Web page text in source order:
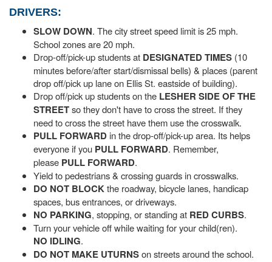
DRIVERS:
SLOW DOWN. The city street speed limit is 25 mph.
School zones are 20 mph.
Drop-off/pick-up students at DESIGNATED TIMES (10
minutes before/after start/dismissal bells) & places (parent
drop off/pick up lane on Ellis St. eastside of building).
Drop off/pick up students on the LESHER SIDE OF THE
STREETso they don't have to cross the street. If they
need to cross the street have them use the crosswalk.
PULL FORWARD in the drop-off/pick-up area. Its helps
everyone if you PULL FORWARD. Remember,
please PULL FORWARD.
Yield to pedestrians & crossing guards in crosswalks.
DO NOT BLOCKthe roadway, bicycle lanes, handicap
spaces, bus entrances, or driveways.
NO PARKING, stopping, or standing at RED CURBS.
Turn your vehicle off while waiting for your child(ren).
NO IDLING.
DO NOT MAKE UTURNSon streets around the school.